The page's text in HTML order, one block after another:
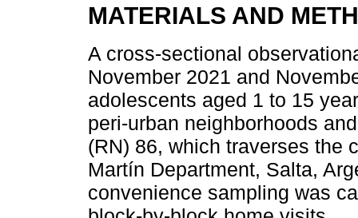
MATERIALS AND
A cross-sectional
November 2021 and
adolescents aged 1 to 15
peri-urban neighborhoods
(RN) 86, which traverses the
Martín Department, Salta,
convenience sampling was